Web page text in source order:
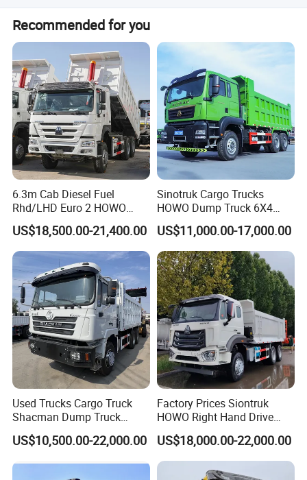
Our Service:
Clients visited us:
The truck features a 6x4 drive system with MAN heavy-
duty axles.
Recommended for you
6.3m Cab Diesel Fuel
Rhd/LHD Euro 2 HOWO
Heavy Duty Truck
US$18,500.00-21,400.00
Sinotruk Cargo Trucks
HOWO Dump Truck 6X4
8X4 Used Tipper Dumper
Truck
US$11,000.00-17,000.00
Used Trucks Cargo Truck
Shacman Dump Truck
Construction Machinery
US$10,500.00-22,000.00
Factory Prices Siontruk
HOWO Right Hand Drive
Dump Truck 6X4 10 Wheels
371HP Euro2 Diesel Engine
Tipper Truck for Sale
US$18,000.00-22,000.00